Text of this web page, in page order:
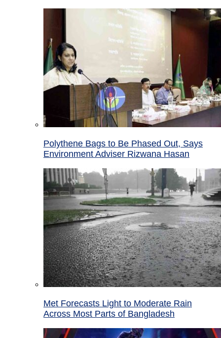
Polythene Bags to Be Phased Out, Says
Environment Adviser Rizwana Hasan
Met Forecasts Light to Moderate Rain
Across Most Parts of Bangladesh